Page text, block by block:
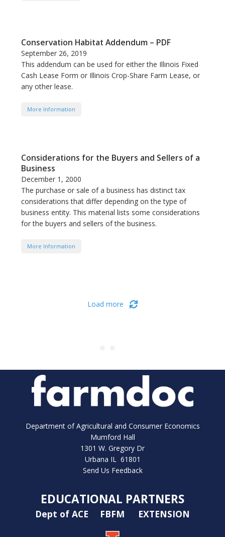
Conservation Habitat Addendum – PDF
September 26, 2019
This addendum can be used for either the Illinois Fixed
Cash Lease Form or Illinois Crop-Share Farm Lease, or
any other lease.
More Information
Considerations for the Buyers and Sellers of a
Business
December 1, 2000
The purchase or sale of a business has distinct tax
considerations that differ depending on the type of
business entity. This material lists some considerations
for the buyers and sellers of the business.
More Information
Load more
Department of Agricultural and Consumer Economics
Mumford Hall
1301 W. Gregory Dr
Urbana IL 61801
Send Us Feedback
EDUCATIONAL PARTNERS
Dept of ACE FBFM EXTENSION